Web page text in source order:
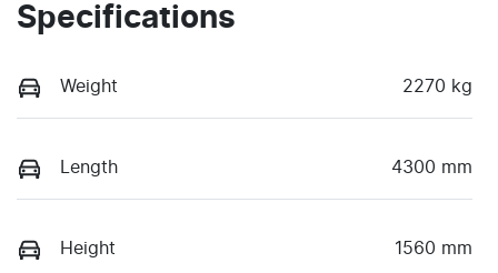
Specifications
Weight 2270 kg
Length 4300 mm
Height 1560 mm